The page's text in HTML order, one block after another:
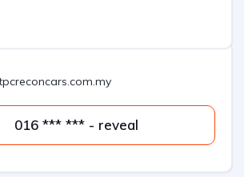
016 *** *** - reveal